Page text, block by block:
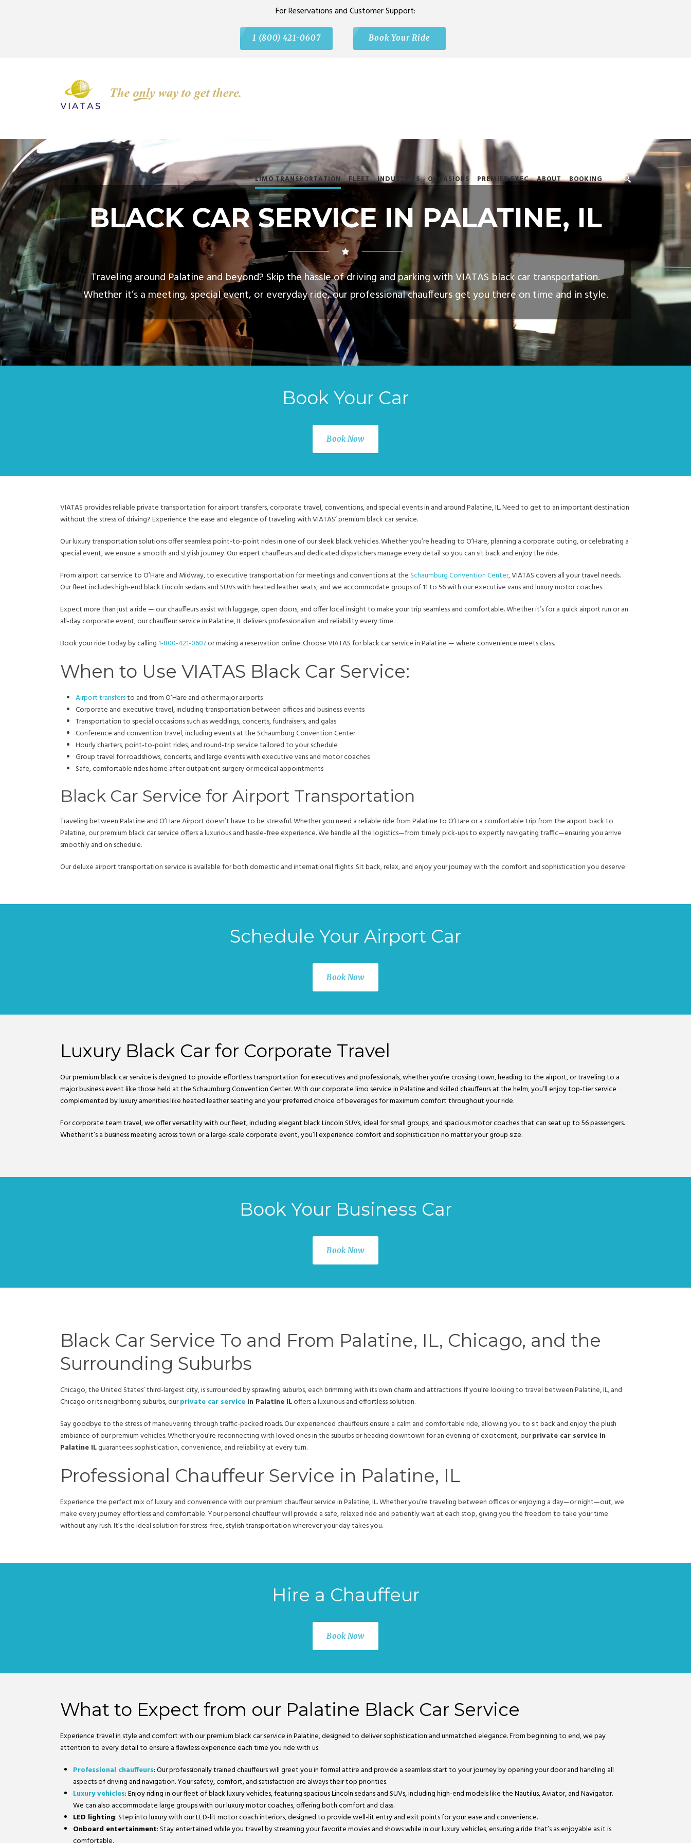
For Reservations and Customer Support:
1 (800) 421-0607 Book Your Ride
LIMO TRANSPORTATION FLEET INDUSTRIES OCCASIONS PREMIER EXEC ABOUT BOOKING
BLACK CAR SERVICE IN PALATINE, IL
Traveling around Palatine and beyond? Skip the hassle of driving and parking with VIATAS black car transportation.
Whether it’s a meeting, special event, or everyday ride, our professional chauffeurs get you there on time and in style.
Book Your Car
Book Now
VIATAS provides reliable private transportation for airport transfers, corporate travel, conventions, and special events in and around Palatine, IL. Need to get to an important destination
without the stress of driving? Experience the ease and elegance of traveling with VIATAS’ premium black car service.
Our luxury transportation solutions offer seamless point-to-point rides in one of our sleek black vehicles. Whether you’re heading to O’Hare, planning a corporate outing, or celebrating a
special event, we ensure a smooth and stylish journey. Our expert chauffeurs and dedicated dispatchers manage every detail so you can sit back and enjoy the ride.
From airport car service to O’Hare and Midway, to executive transportation for meetings and conventions at theSchaumburg Convention Center, VIATAS covers all your travel needs.
Our fleet includes high-end black Lincoln sedans and SUVs with heated leather seats, and we accommodate groups of 11 to 56 with our executive vans and luxury motor coaches.
Expect more than just a ride — our chauffeurs assist with luggage, open doors, and offer local insight to make your trip seamless and comfortable. Whether it’s for a quick airport run or an
all-day corporate event, our chauffeur service in Palatine, IL delivers professionalism and reliability every time.
Book your ride today by calling1-800-421-0607or making a reservation online. Choose VIATAS for black car service in Palatine — where convenience meets class.
When to Use VIATAS Black Car Service:
Airport transfersto and from O’Hare and other major airports
Corporate and executive travel, including transportation between offices and business events
Transportation to special occasions such as weddings, concerts, fundraisers, and galas
Conference and convention travel, including events at the Schaumburg Convention Center
Hourly charters, point-to-point rides, and round-trip service tailored to your schedule
Group travel for roadshows, concerts, and large events with executive vans and motor coaches
Safe, comfortable rides home after outpatient surgery or medical appointments
Black Car Service for Airport Transportation
Traveling between Palatine and O’Hare Airport doesn’t have to be stressful. Whether you need a reliable ride from Palatine to O’Hare or a comfortable trip from the airport back to
Palatine, our premium black car service offers a luxurious and hassle-free experience. We handle all the logistics—from timely pick-ups to expertly navigating traffic—ensuring you arrive
smoothly and on schedule.
Our deluxe airport transportation service is available for both domestic and international flights. Sit back, relax, and enjoy your journey with the comfort and sophistication you deserve.
Schedule Your Airport Car
Book Now
Luxury Black Car for Corporate Travel
Our premium black car service is designed to provide effortless transportation for executives and professionals, whether you’re crossing town, heading to the airport, or traveling to a
major business event like those held at the Schaumburg Convention Center. With our corporate limo service in Palatine and skilled chauffeurs at the helm, you’ll enjoy top-tier service
complemented by luxury amenities like heated leather seating and your preferred choice of beverages for maximum comfort throughout your ride.
For corporate team travel, we offer versatility with our fleet, including elegant black Lincoln SUVs, ideal for small groups, and spacious motor coaches that can seat up to 56 passengers.
Whether it’s a business meeting across town or a large-scale corporate event, you’ll experience comfort and sophistication no matter your group size.
Book Your Business Car
Book Now
Black Car Service To and From Palatine, IL, Chicago, and the
Surrounding Suburbs
Chicago, the United States’ third-largest city, is surrounded by sprawling suburbs, each brimming with its own charm and attractions. If you’re looking to travel between Palatine, IL, and
Chicago or its neighboring suburbs, ourprivate car service in Palatine ILoffers a luxurious and effortless solution.
Say goodbye to the stress of maneuvering through traffic-packed roads. Our experienced chauffeurs ensure a calm and comfortable ride, allowing you to sit back and enjoy the plush
ambiance of our premium vehicles. Whether you’re reconnecting with loved ones in the suburbs or heading downtown for an evening of excitement, ourprivate car service in
Palatine ILguarantees sophistication, convenience, and reliability at every turn.
Professional Chauffeur Service in Palatine, IL
Experience the perfect mix of luxury and convenience with our premium chauffeur service in Palatine, IL. Whether you’re traveling between offices or enjoying a day—or night—out, we
make every journey effortless and comfortable. Your personal chauffeur will provide a safe, relaxed ride and patiently wait at each stop, giving you the freedom to take your time
without any rush. It’s the ideal solution for stress-free, stylish transportation wherever your day takes you.
Hire a Chauffeur
Book Now
What to Expect from our Palatine Black Car Service
Experience travel in style and comfort with our premium black car service in Palatine, designed to deliver sophistication and unmatched elegance. From beginning to end, we pay
attention to every detail to ensure a flawless experience each time you ride with us:
Professional chauffeurs: Our professionally trained chauffeurs will greet you in formal attire and provide a seamless start to your journey by opening your door and handling all
aspects of driving and navigation. Your safety, comfort, and satisfaction are always their top priorities.
Luxury vehicles: Enjoy riding in our fleet of black luxury vehicles, featuring spacious Lincoln sedans and SUVs, including high-end models like the Nautilus, Aviator, and Navigator.
We can also accommodate large groups with our luxury motor coaches, offering both comfort and class.
LED lighting: Step into luxury with our LED-lit motor coach interiors, designed to provide well-lit entry and exit points for your ease and convenience.
Onboard entertainment: Stay entertained while you travel by streaming your favorite movies and shows while in our luxury vehicles, ensuring a ride that’s as enjoyable as it is